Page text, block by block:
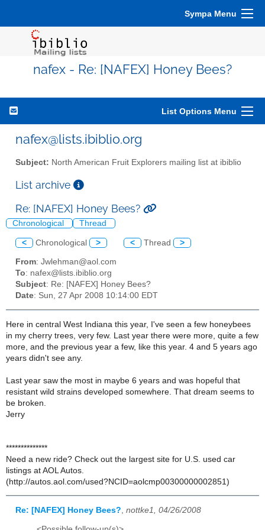
Sympa Menu
nafex - Re: [NAFEX] Honey Bees?
List Options Menu
nafex@lists.ibiblio.org
Subject: North American Fruit Explorers mailing list at ibiblio
List archive
Re: [NAFEX] Honey Bees?
Chronological Thread
< Chronological > < Thread >
From: Jwlehman@aol.com
To: nafex@lists.ibiblio.org
Subject: Re: [NAFEX] Honey Bees?
Date: Sun, 27 Apr 2008 10:14:00 EDT
Here in central West Indiana this year, I've seen a few honeybees
in my cherry trees, very few. Last year there were more, quite a few
more, and the previous year a few, like this year. 4 and 5 years ago
years didn't see any.
Last year saw the most in maybe 6 years and was hopeful that
resistant wild strains developed somewhere. That dream seems to
be broken.
Jerry
**************
Need a new ride? Check out the largest site for U.S. used car
listings at AOL Autos.
(http://autos.aol.com/used?NCID=aolcmp00300000002851)
Re: [NAFEX] Honey Bees? nottke1, 04/26/2008